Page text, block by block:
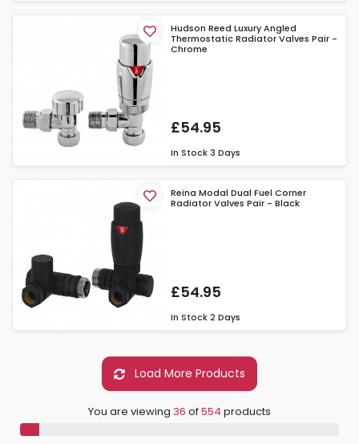
Hudson Reed Luxury Angled
Thermostatic Radiator Valves Pair -
Chrome
£54.95
In Stock 3 Days
Reina Modal Dual Fuel Corner
Radiator Valves Pair - Black
£54.95
In Stock 2 Days
Load More Products
You are viewing 36 of554 products